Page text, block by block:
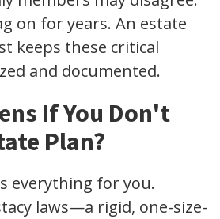
on for years. An estate
keeps these critical
and documented.
If You Don't
Plan?
everything for you.
laws—a rigid, one-size-